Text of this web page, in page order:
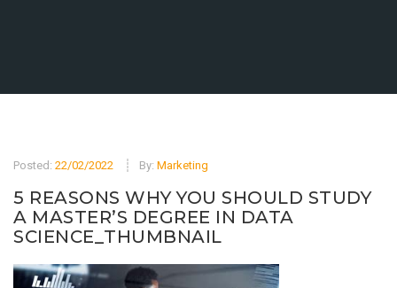
Posted: 22/02/2022 By: Marketing
5 REASONS WHY YOU SHOULD STUDY
A MASTER’S DEGREE IN DATA
SCIENCE_THUMBNAIL